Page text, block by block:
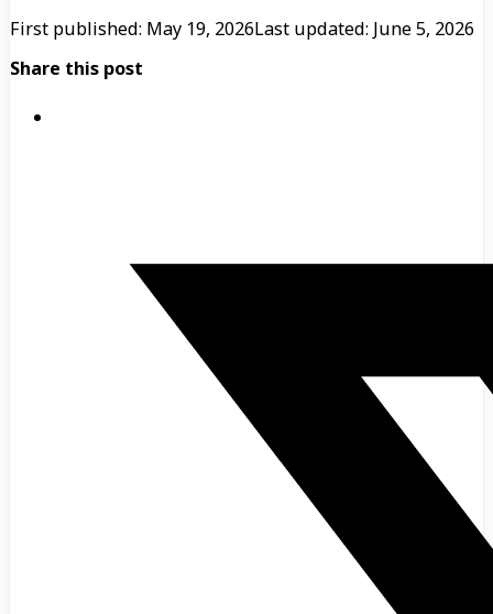
First published: May 19, 2026Last updated: June 5, 2026
Share this post